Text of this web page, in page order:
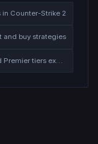
in Counter-Strike 2
and buy strategies
Competitive and Premier tiers explained